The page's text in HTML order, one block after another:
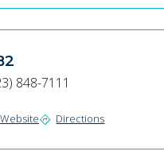
848-7111
Websitedirections Directions